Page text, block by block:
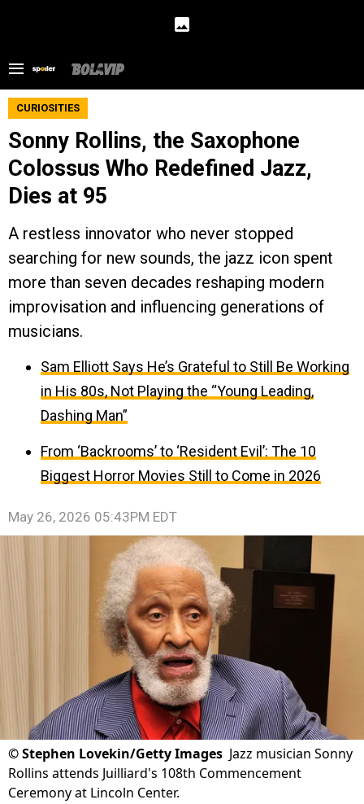
CURIOSITIES
Sonny Rollins, the Saxophone
Colossus Who Redefined Jazz,
Dies at 95
A restless innovator who never stopped
searching for new sounds, the jazz icon spent
more than seven decades reshaping modern
improvisation and influencing generations of
musicians.
Sam Elliott Says He’s Grateful to Still Be Working
in His 80s, Not Playing the “Young Leading,
Dashing Man”
From ‘Backrooms’ to ‘Resident Evil’: The 10
Biggest Horror Movies Still to Come in 2026
May 26, 2026 05:43PM EDT
©Stephen Lovekin/Getty Images Jazz musician Sonny
Rollins attends Juilliard's 108th Commencement
Ceremony at Lincoln Center.